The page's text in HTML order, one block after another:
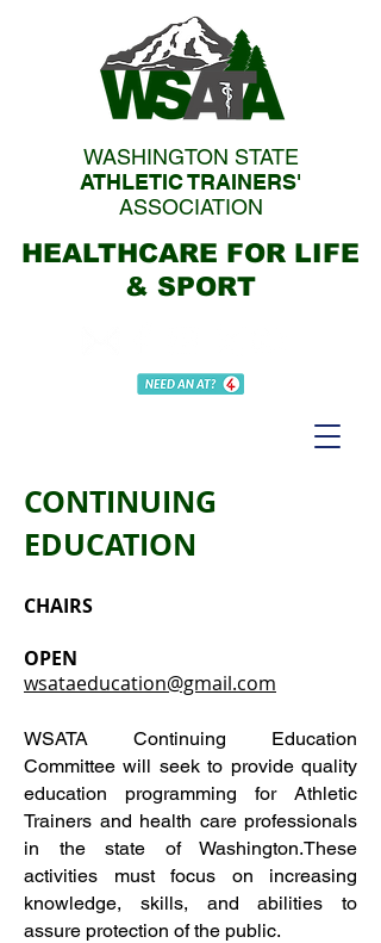
HEALTHCARE FOR LIFE
& SPORT
WASHINGTON STATE
ATHLETIC TRAINERS'
ASSOCIATION
CONTINUING
EDUCATION
CHAIRS
OPEN
wsataeducation@gmail.com
WSATA Continuing Education
Committee will seek to provide quality
education programming for Athletic
Trainers and health care professionals
in the state of Washington.These
activities must focus on increasing
knowledge, skills, and abilities to
assure protection of the public.